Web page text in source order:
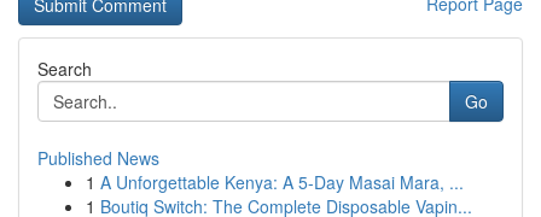
Search
Go
Published News
1 A Unforgettable Kenya: A 5-Day Masai Mara, ...
1 Boutiq Switch: The Complete Disposable Vapin...